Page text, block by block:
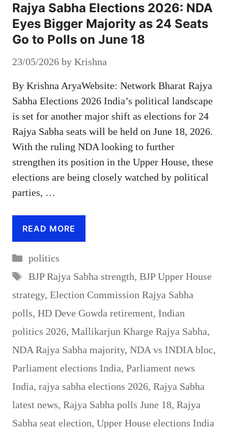
Rajya Sabha Elections 2026: NDA
Eyes Bigger Majority as 24 Seats
Go to Polls on June 18
23/05/2026 by Krishna
By Krishna AryaWebsite: Network Bharat Rajya
Sabha Elections 2026 India’s political landscape
is set for another major shift as elections for 24
Rajya Sabha seats will be held on June 18, 2026.
With the ruling NDA looking to further
strengthen its position in the Upper House, these
elections are being closely watched by political
parties, …
READ MORE
Categories
politics
Tags
BJP Rajya Sabha strength, BJP Upper House
strategy, Election Commission Rajya Sabha
polls, HD Deve Gowda retirement, Indian
politics 2026, Mallikarjun Kharge Rajya Sabha,
NDA Rajya Sabha majority, NDA vs INDIA bloc,
Parliament elections India, Parliament news
India, rajya sabha elections 2026, Rajya Sabha
latest news, Rajya Sabha polls June 18, Rajya
Sabha seat election, Upper House elections India